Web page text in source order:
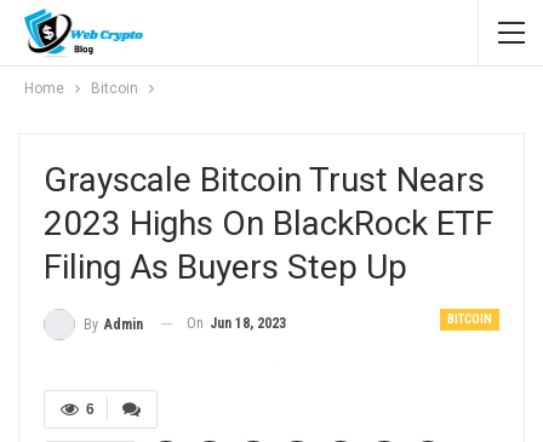
Home Bitcoin
Grayscale Bitcoin Trust Nears
2023 Highs On BlackRock ETF
Filing As Buyers Step Up
BITCOIN
By Admin On Jun 18, 2023
6